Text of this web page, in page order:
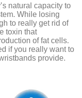
natural capacity to
While losing
to really get rid of
toxin that
of fat cells.
if you really want to
provide.